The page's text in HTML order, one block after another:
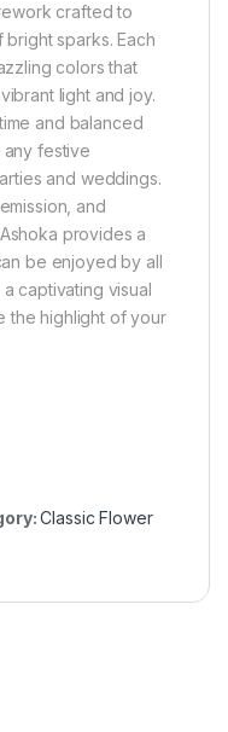
crafted to
sparks. Each
colors that
light and joy.
and balanced
festive
and weddings.
and
provides a
be enjoyed by all
captivating visual
the highlight of your
Classic Flower